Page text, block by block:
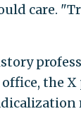
care.
the